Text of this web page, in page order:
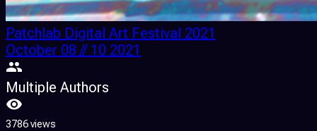
Patchlab Digital Art Festival 2021
October 08 // 10 2021
Multiple Authors
3786 views